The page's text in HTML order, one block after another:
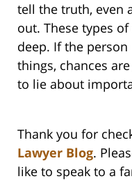
tell the truth, even
out. These types
deep. If the
things, chances
to lie about
Thank you for
Lawyer Blog.
like to speak to a